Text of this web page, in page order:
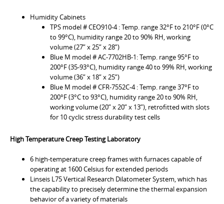
Humidity Cabinets
TPS model # CEO910-4 : Temp. range 32°F to 210°F (0°C
to 99°C), humidity range 20 to 90% RH, working
volume (27” x 25” x 28”)
Blue M model # AC-7702HB-1: Temp. range 95°F to
200°F (35-93°C), humidity range 40 to 99% RH, working
volume (36” x 18” x 25”)
Blue M model # CFR-7552C-4 : Temp. range 37°F to
200°F (3°C to 93°C), humidity range 20 to 90% RH,
working volume (20” x 20” x 13”), retrofitted with slots
for 10 cyclic stress durability test cells
High Temperature Creep Testing Laboratory
6 high-temperature creep frames with furnaces capable of
operating at 1600 Celsius for extended periods
Linseis L75 Vertical Research Dilatometer System, which has
the capability to precisely determine the thermal expansion
behavior of a variety of materials